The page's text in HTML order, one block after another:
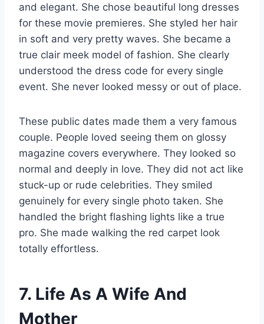
and elegant. She chose beautiful long dresses
for these movie premieres. She styled her hair
in soft and very pretty waves. She became a
true clair meek model of fashion. She clearly
understood the dress code for every single
event. She never looked messy or out of place.
These public dates made them a very famous
couple. People loved seeing them on glossy
magazine covers everywhere. They looked so
normal and deeply in love. They did not act like
stuck-up or rude celebrities. They smiled
genuinely for every single photo taken. She
handled the bright flashing lights like a true
pro. She made walking the red carpet look
totally effortless.
7. Life As A Wife And
Mother